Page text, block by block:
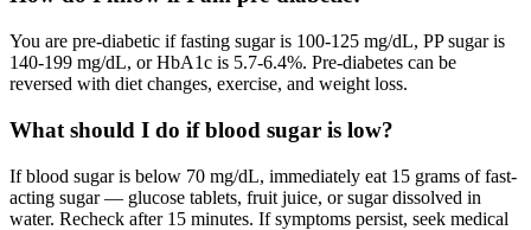
You are pre-diabetic if fasting sugar is 100-125 mg/dL, PP sugar is
140-199 mg/dL, or HbA1c is 5.7-6.4%. Pre-diabetes can be
reversed with diet changes, exercise, and weight loss.
What should I do if blood sugar is low?
If blood sugar is below 70 mg/dL, immediately eat 15 grams of fast-
acting sugar — glucose tablets, fruit juice, or sugar dissolved in
water. Recheck after 15 minutes. If symptoms persist, seek medical